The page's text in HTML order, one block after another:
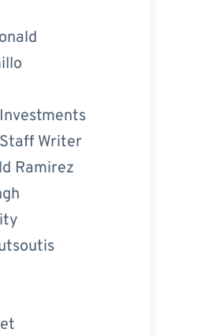
Writer
Ramirez